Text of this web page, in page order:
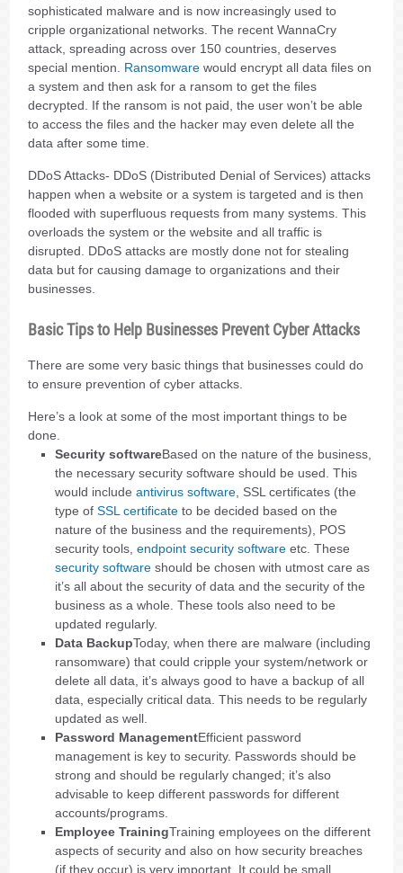
sophisticated malware and is now increasingly used to
cripple organizational networks. The recent WannaCry
attack, spreading across over 150 countries, deserves
special mention. Ransomware would encrypt all data files on
a system and then ask for a ransom to get the files
decrypted. If the ransom is not paid, the user won’t be able
to access the files and the hacker may even delete all the
data after some time.
DDoS Attacks- DDoS (Distributed Denial of Services) attacks
happen when a website or a system is targeted and is then
flooded with superfluous requests from many systems. This
overloads the system or the website and all traffic is
disrupted. DDoS attacks are mostly done not for stealing
data but for causing damage to organizations and their
businesses.
Basic Tips to Help Businesses Prevent Cyber Attacks
There are some very basic things that businesses could do
to ensure prevention of cyber attacks.
Here’s a look at some of the most important things to be
done.
Security softwareBased on the nature of the business,
the necessary security software should be used. This
would includeantivirus software , SSL certificates (the
type ofSSL certificate to be decided based on the
nature of the business and the requirements), POS
security tools,endpoint security software etc. These
security software should be chosen with utmost care as
it’s all about the security of data and the security of the
business as a whole. These tools also need to be
updated regularly.
Data BackupToday, when there are malware (including
ransomware) that could cripple your system/network or
delete all data, it’s always good to have a backup of all
data, especially critical data. This needs to be regularly
updated as well.
Password ManagementEfficient password
management is key to security. Passwords should be
strong and should be regularly changed; it’s also
advisable to keep different passwords for different
accounts/programs.
Employee TrainingTraining employees on the different
aspects of security and also on how security breaches
(if they occur) is very important. It could be small